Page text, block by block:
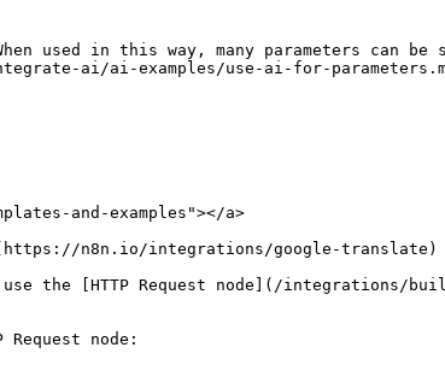
used in this way, many parameters can
ai/ai-examples/use-ai-for-
and-examples"></a>
n8n.io/integrations/google-
the [HTTP Request node](/integrations/
node: